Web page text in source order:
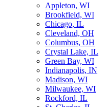
Appleton, WI
Brookfield, WI
Chicago, IL
Cleveland, OH
Columbus, OH
Crystal Lake, IL
Green Bay, WI
Indianapolis, IN
Madison, WI
Milwaukee, WI
Rockford, IL